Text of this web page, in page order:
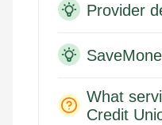
Provider
What
Credit